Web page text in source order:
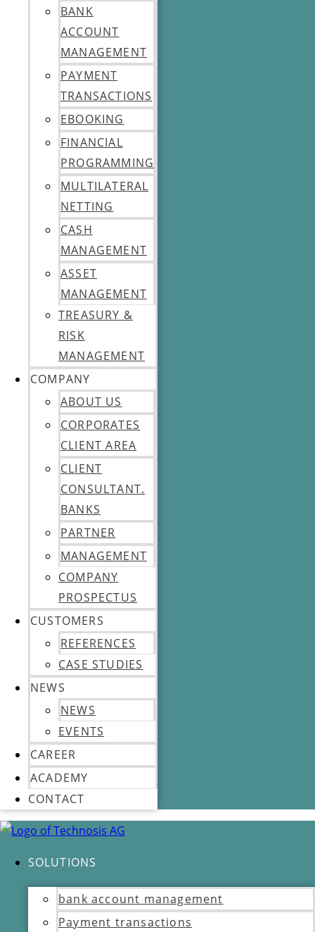
BANK
ACCOUNT
MANAGEMENT
PAYMENT
TRANSACTIONS
EBOOKING
FINANCIAL
PROGRAMMING
MULTILATERAL
NETTING
CASH
MANAGEMENT
ASSET
MANAGEMENT
TREASURY &
RISK
MANAGEMENT
COMPANY
ABOUT US
CORPORATES
CLIENT AREA
CLIENT
CONSULTANT.
BANKS
PARTNER
MANAGEMENT
COMPANY
PROSPECTUS
CUSTOMERS
REFERENCES
CASE STUDIES
NEWS
NEWS
EVENTS
CAREER
ACADEMY
CONTACT
SOLUTIONS
bank account management
Payment transactions